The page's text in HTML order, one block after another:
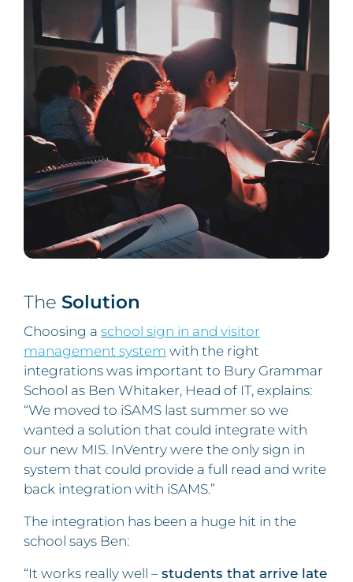
The Solution
Choosing a school sign in and visitor
management system with the right
integrations was important to Bury Grammar
School as Ben Whitaker, Head of IT, explains:
“We moved to iSAMS last summer so we
wanted a solution that could integrate with
our new MIS. InVentry were the only sign in
system that could provide a full read and write
back integration with iSAMS.”
The integration has been a huge hit in the
school says Ben:
“It works really well – students that arrive late